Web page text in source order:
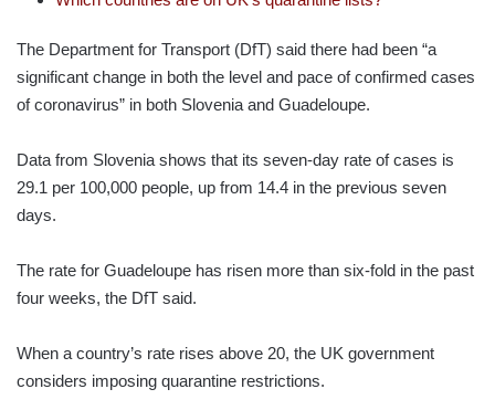
The Department for Transport (DfT) said there had been “a
significant change in both the level and pace of confirmed cases
of coronavirus” in both Slovenia and Guadeloupe.
Data from Slovenia shows that its seven-day rate of cases is
29.1 per 100,000 people, up from 14.4 in the previous seven
days.
The rate for Guadeloupe has risen more than six-fold in the past
four weeks, the DfT said.
When a country’s rate rises above 20, the UK government
considers imposing quarantine restrictions.